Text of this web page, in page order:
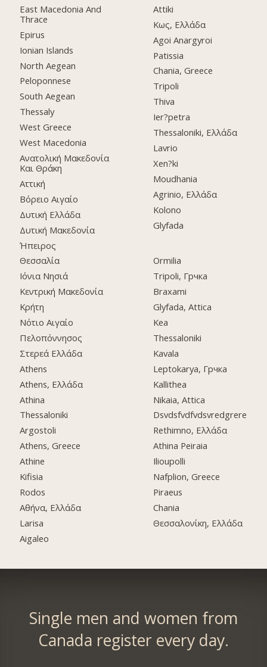
East Macedonia And
Thrace
Epirus
Ionian Islands
North Aegean
Peloponnese
South Aegean
Thessaly
West Greece
West Macedonia
Ανατολική Μακεδονία
Και Θράκη
Αττική
Βόρειο Αιγαίο
Δυτική Ελλάδα
Δυτική Μακεδονία
Ήπειρος
Θεσσαλία
Ιόνια Νησιά
Κεντρική Μακεδονία
Κρήτη
Νότιο Αιγαίο
Πελοπόννησος
Στερεά Ελλάδα
Athens
Athens, Ελλάδα
Athina
Thessaloniki
Argostoli
Athens, Greece
Athine
Kifisia
Rodos
Αθήνα, Ελλάδα
Larisa
Aigaleo
Attiki
Κως, Ελλάδα
Agoi Anargyroi
Patissia
Chania, Greece
Tripoli
Thiva
Ier?petra
Thessaloniki, Ελλάδα
Lavrio
Xen?ki
Moudhania
Agrinio, Ελλάδα
Kolono
Glyfada
Ormilia
Tripoli, Грчка
Braxami
Glyfada, Attica
Kea
Thessaloniki
Kavala
Leptokarya, Грчка
Kallithea
Nikaia, Attica
Dsvdsfvdfvdsvredgrere
Rethimno, Ελλάδα
Athina Peiraia
Ilioupolli
Nafplion, Greece
Piraeus
Chania
Θεσσαλονίκη, Ελλάδα
Single men and women from
Canada register every day.